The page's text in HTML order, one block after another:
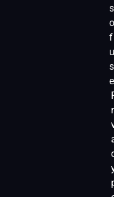
s
o
f
u
s
e